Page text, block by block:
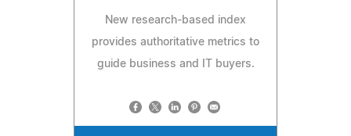
New research-based index
provides authoritative metrics to
guide business and IT buyers.